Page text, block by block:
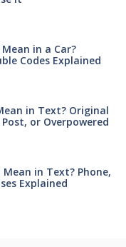
in a Car?
Codes Explained
in Text? Original
or Overpowered
Mean in Text? Phone,
Explained